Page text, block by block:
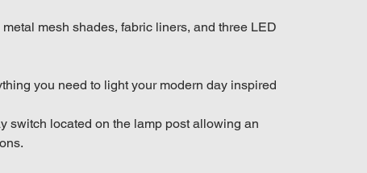
mesh shades, fabric liners, and three LED
you need to light your modern day inspired
switch located on the lamp post allowing an